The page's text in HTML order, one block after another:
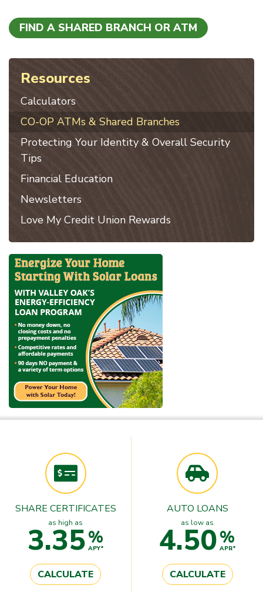
FIND A SHARED BRANCH OR ATM
Resources
Calculators
CO-OP ATMs & Shared Branches
Protecting Your Identity & Overall Security
Tips
Financial Education
Newsletters
Love My Credit Union Rewards
SHARE CERTIFICATES
as high as
3.35%
APY*
CALCULATE
AUTO LOANS
as low as
4.50%
APR*
CALCULATE